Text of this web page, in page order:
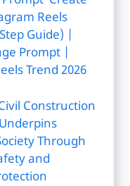
Reels
Guide) |
Prompt |
Trend 2026
Construction
Through
and